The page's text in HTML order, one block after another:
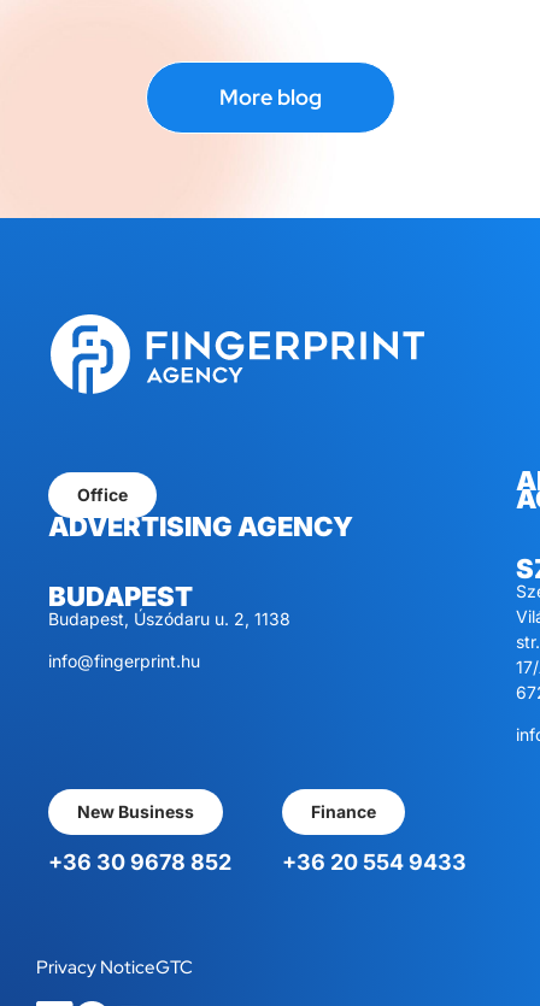
More blog
Office
ADVERTISING AGENCY
BUDAPEST
Budapest, Úszódaru u. 2, 1138
info@fingerprint.hu
str.
New Business
+36 30 9678 852
Finance
+36 20 554 9433
Privacy NoticeGTC